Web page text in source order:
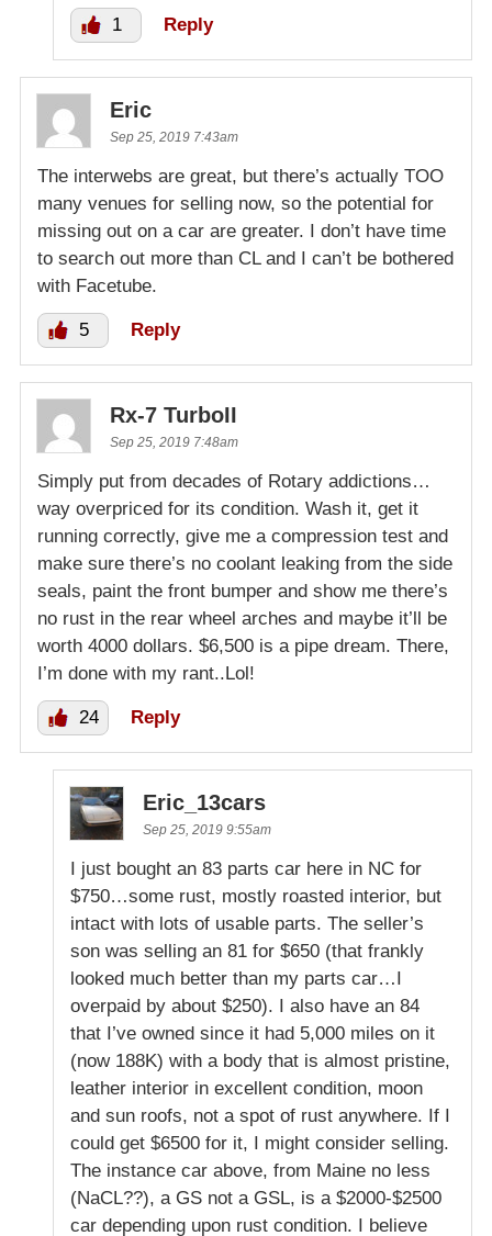
1 Reply
Eric
Sep 25, 2019 7:43am
The interwebs are great, but there’s actually TOO
many venues for selling now, so the potential for
missing out on a car are greater. I don’t have time
to search out more than CL and I can’t be bothered
with Facetube.
5 Reply
Rx-7 TurboII
Sep 25, 2019 7:48am
Simply put from decades of Rotary addictions…
way overpriced for its condition. Wash it, get it
running correctly, give me a compression test and
make sure there’s no coolant leaking from the side
seals, paint the front bumper and show me there’s
no rust in the rear wheel arches and maybe it’ll be
worth 4000 dollars. $6,500 is a pipe dream. There,
I’m done with my rant..Lol!
24 Reply
Eric_13cars
Sep 25, 2019 9:55am
I just bought an 83 parts car here in NC for
$750…some rust, mostly roasted interior, but
intact with lots of usable parts. The seller’s
son was selling an 81 for $650 (that frankly
looked much better than my parts car…I
overpaid by about $250). I also have an 84
that I’ve owned since it had 5,000 miles on it
(now 188K) with a body that is almost pristine,
leather interior in excellent condition, moon
and sun roofs, not a spot of rust anywhere. If I
could get $6500 for it, I might consider selling.
The instance car above, from Maine no less
(NaCL??), a GS not a GSL, is a $2000-$2500
car depending upon rust condition. I believe